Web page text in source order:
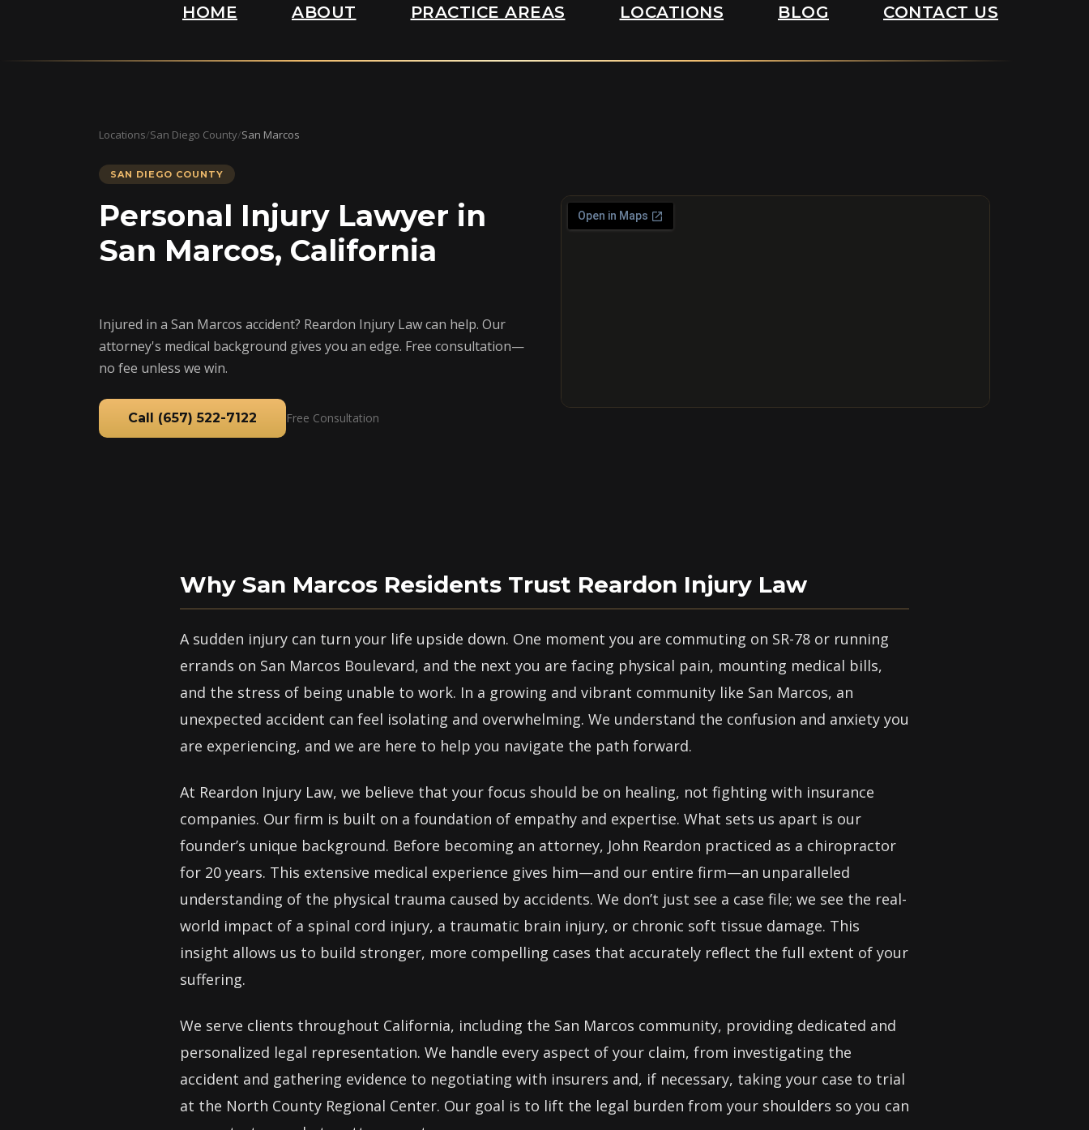
HOME ABOUT PRACTICE AREAS LOCATIONS BLOG CONTACT US
Locations/San Diego County/San Marcos
SAN DIEGO COUNTY
Personal Injury Lawyer in
San Marcos, California
Injured in a San Marcos accident? Reardon Injury Law can help. Our
attorney's medical background gives you an edge. Free consultation—
no fee unless we win.
Call (657) 522-7122 Free Consultation
Why San Marcos Residents Trust Reardon Injury Law
A sudden injury can turn your life upside down. One moment you are commuting on SR-78 or running
errands on San Marcos Boulevard, and the next you are facing physical pain, mounting medical bills,
and the stress of being unable to work. In a growing and vibrant community like San Marcos, an
unexpected accident can feel isolating and overwhelming. We understand the confusion and anxiety you
are experiencing, and we are here to help you navigate the path forward.
At Reardon Injury Law, we believe that your focus should be on healing, not fighting with insurance
companies. Our firm is built on a foundation of empathy and expertise. What sets us apart is our
founder’s unique background. Before becoming an attorney, John Reardon practiced as a chiropractor
for 20 years. This extensive medical experience gives him—and our entire firm—an unparalleled
understanding of the physical trauma caused by accidents. We don’t just see a case file; we see the real-
world impact of a spinal cord injury, a traumatic brain injury, or chronic soft tissue damage. This
insight allows us to build stronger, more compelling cases that accurately reflect the full extent of your
suffering.
We serve clients throughout California, including the San Marcos community, providing dedicated and
personalized legal representation. We handle every aspect of your claim, from investigating the
accident and gathering evidence to negotiating with insurers and, if necessary, taking your case to trial
at the North County Regional Center. Our goal is to lift the legal burden from your shoulders so you can